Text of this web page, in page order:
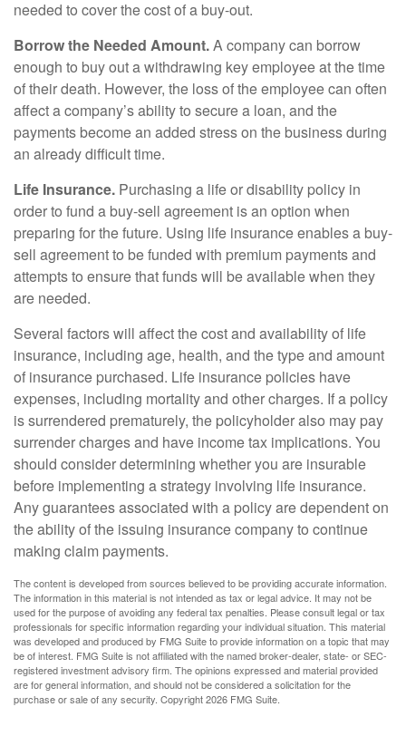
needed to cover the cost of a buy-out.
Borrow the Needed Amount.A company can borrow
enough to buy out a withdrawing key employee at the time
of their death. However, the loss of the employee can often
affect a company’s ability to secure a loan, and the
payments become an added stress on the business during
an already difficult time.
Life Insurance. Purchasing a life or disability policy in
order to fund a buy-sell agreement is an option when
preparing for the future. Using life insurance enables a buy-
sell agreement to be funded with premium payments and
attempts to ensure that funds will be available when they
are needed.
Several factors will affect the cost and availability of life
insurance, including age, health, and the type and amount
of insurance purchased. Life insurance policies have
expenses, including mortality and other charges. If a policy
is surrendered prematurely, the policyholder also may pay
surrender charges and have income tax implications. You
should consider determining whether you are insurable
before implementing a strategy involving life insurance.
Any guarantees associated with a policy are dependent on
the ability of the issuing insurance company to continue
making claim payments.
The content is developed from sources believed to be providing accurate information.
The information in this material is not intended as tax or legal advice. It may not be
used for the purpose of avoiding any federal tax penalties. Please consult legal or tax
professionals for specific information regarding your individual situation. This material
was developed and produced by FMG Suite to provide information on a topic that may
be of interest. FMG Suite is not affiliated with the named broker-dealer, state- or SEC-
registered investment advisory firm. The opinions expressed and material provided
are for general information, and should not be considered a solicitation for the
purchase or sale of any security. Copyright2026 FMG Suite.